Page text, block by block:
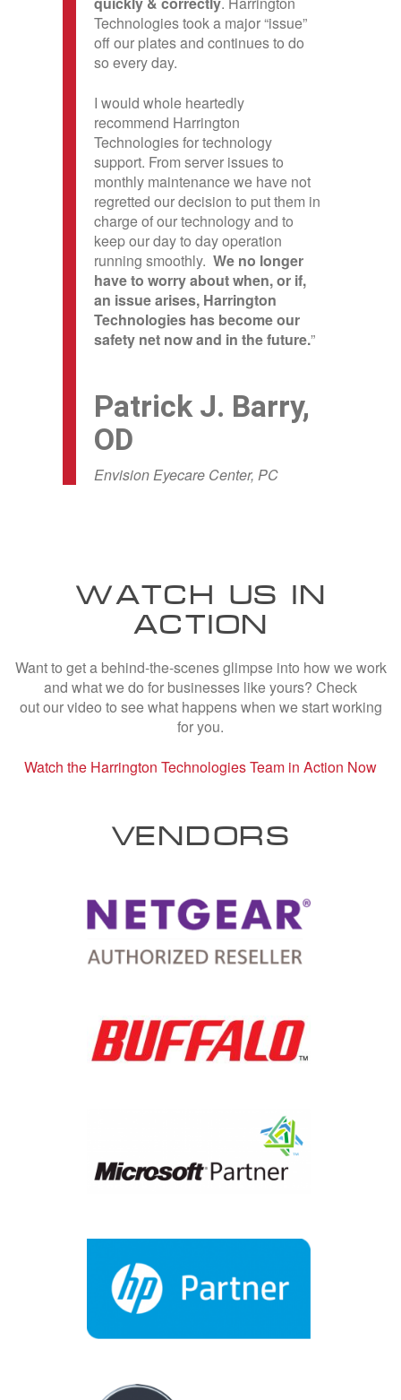
Technologies took a major “issue”
off our plates and continues to do
so every day.
I would whole heartedly
recommend Harrington
Technologies for technology
support. From server issues to
monthly maintenance we have not
regretted our decision to put them in
charge of our technology and to
keep our day to day operation
running smoothly. We no longer
have to worry about when, or if,
an issue arises, Harrington
Technologies has become our
safety net now and in the future.”
Patrick J. Barry,
OD
Envision Eyecare Center, PC
WATCH US IN
ACTION
Want to get a behind-the-scenes glimpse into how we work
and what we do for businesses like yours? Check
out our video to see what happens when we start working
for you.
Watch the Harrington Technologies Team in Action Now
VENDORS